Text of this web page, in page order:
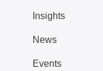
Insights
News
Events